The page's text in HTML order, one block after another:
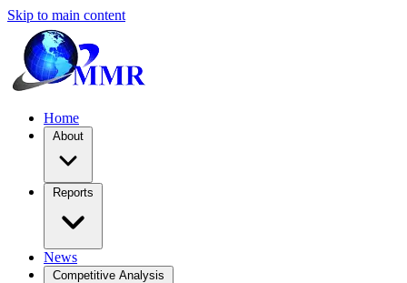
Skip to main content
Home
About
Reports
News
Competitive Analysis